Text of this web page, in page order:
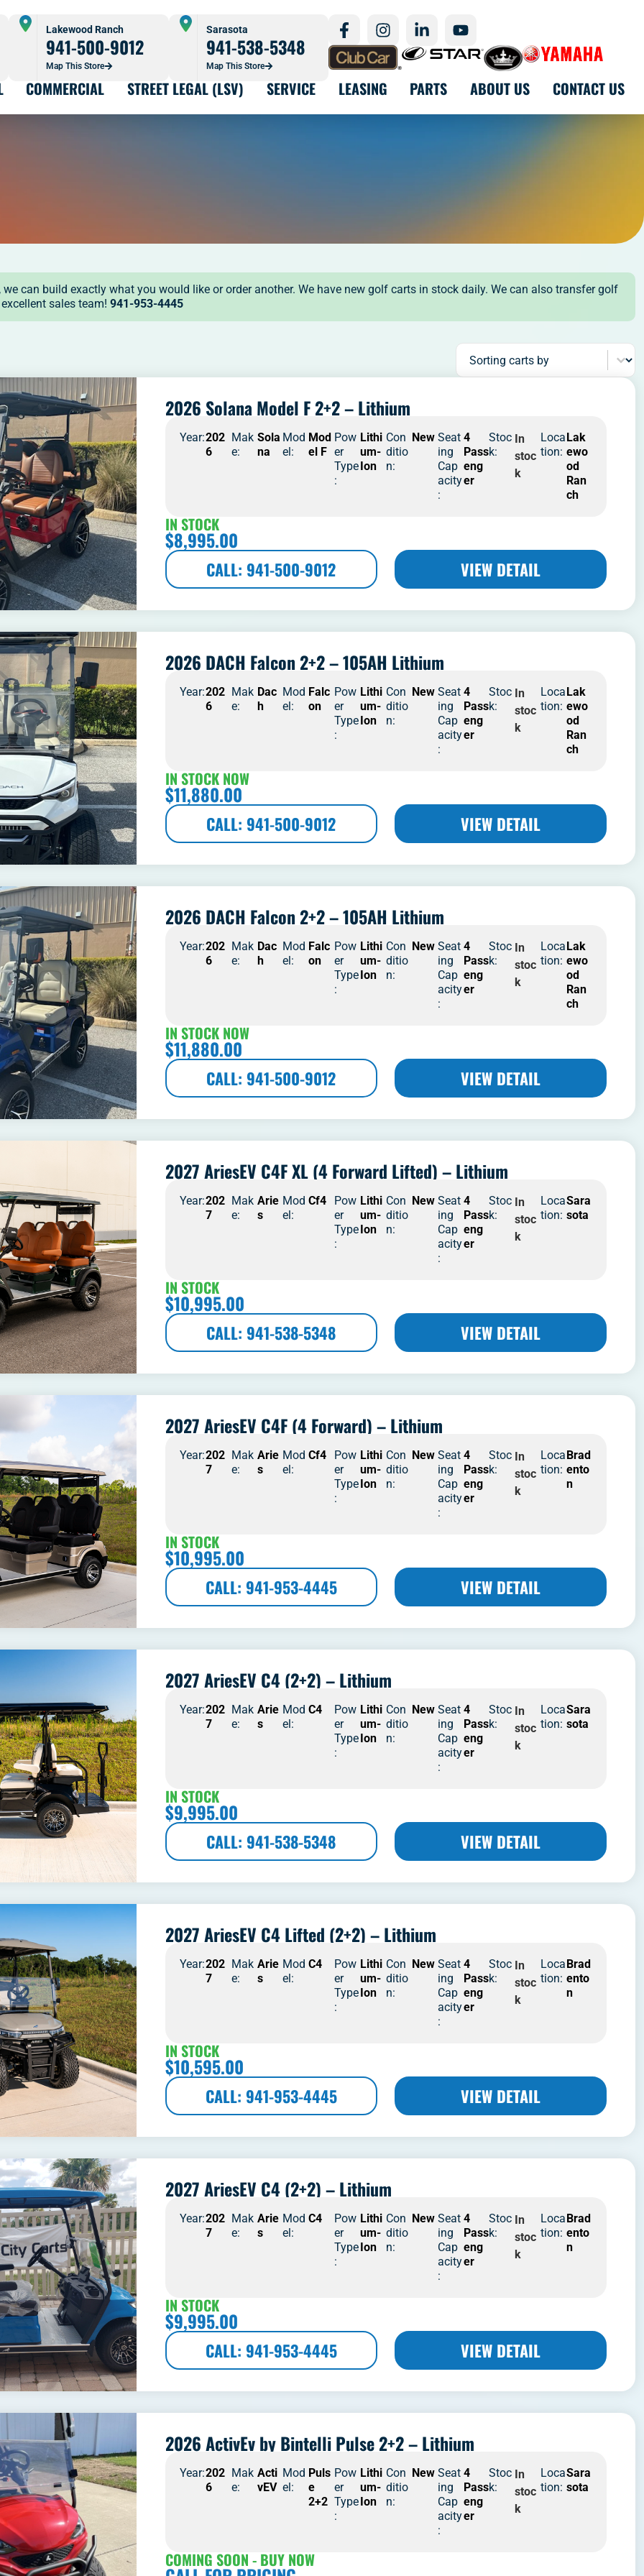
Lakewood Ranch
941-500-9012
Map This Store
Sarasota
941-538-5348
Map This Store
COMMERCIAL STREET LEGAL (LSV) SERVICE LEASING PARTS ABOUT US CONTACT US
can build exactly what you would like or order another. We have new golf carts in stock daily. We can also transfer golf
sales team! 941-953-4445
Sorting carts by
Sort content
2026 Solana Model F 2+2 – Lithium
Year:202
6
Mak
e:
Sola
na
Mod
el:
Mod
el F
Pow
er
Type
:
Lithi
um-
Ion
Con
ditio
n:
New Seat
ing
Cap
acity
:
4
Pass
eng
er
Stoc
k:
In
stoc
k
Loca
tion:
Lak
ewo
od
Ran
ch
IN STOCK
$8,995.00
CALL: 941-500-9012 VIEW DETAIL
2026 DACH Falcon 2+2 – 105AH Lithium
Year:202
6
Mak
e:
Dac
h
Mod
el:
Falc
on
Pow
er
Type
:
Lithi
um-
Ion
Con
ditio
n:
New Seat
ing
Cap
acity
:
4
Pass
eng
er
Stoc
k:
In
stoc
k
Loca
tion:
Lak
ewo
od
Ran
ch
IN STOCK NOW
$11,880.00
CALL: 941-500-9012 VIEW DETAIL
2026 DACH Falcon 2+2 – 105AH Lithium
Year:202
6
Mak
e:
Dac
h
Mod
el:
Falc
on
Pow
er
Type
:
Lithi
um-
Ion
Con
ditio
n:
New Seat
ing
Cap
acity
:
4
Pass
eng
er
Stoc
k:
In
stoc
k
Loca
tion:
Lak
ewo
od
Ran
ch
IN STOCK NOW
$11,880.00
CALL: 941-500-9012 VIEW DETAIL
2027 AriesEV C4F XL (4 Forward Lifted) – Lithium
Year:202
7
Mak
e:
Arie
s
Mod
el:
Cf4
Pow
er
Type
:
Lithi
um-
Ion
Con
ditio
n:
New Seat
ing
Cap
acity
:
4
Pass
eng
er
Stoc
k:
In
stoc
k
Loca
tion:
Sara
sota
IN STOCK
$10,995.00
CALL: 941-538-5348 VIEW DETAIL
2027 AriesEV C4F (4 Forward) – Lithium
Year:202
7
Mak
e:
Arie
s
Mod
el:
Cf4
Pow
er
Type
:
Lithi
um-
Ion
Con
ditio
n:
New Seat
ing
Cap
acity
:
4
Pass
eng
er
Stoc
k:
In
stoc
k
Loca
tion:
Brad
ento
n
IN STOCK
$10,995.00
CALL: 941-953-4445 VIEW DETAIL
2027 AriesEV C4 (2+2) – Lithium
Year:202
7
Mak
e:
Arie
s
Mod
el:
C4
Pow
er
Type
:
Lithi
um-
Ion
Con
ditio
n:
New Seat
ing
Cap
acity
:
4
Pass
eng
er
Stoc
k:
In
stoc
k
Loca
tion:
Sara
sota
IN STOCK
$9,995.00
CALL: 941-538-5348 VIEW DETAIL
2027 AriesEV C4 Lifted (2+2) – Lithium
Year:202
7
Mak
e:
Arie
s
Mod
el:
C4
Pow
er
Type
:
Lithi
um-
Ion
Con
ditio
n:
New Seat
ing
Cap
acity
:
4
Pass
eng
er
Stoc
k:
In
stoc
k
Loca
tion:
Brad
ento
n
IN STOCK
$10,595.00
CALL: 941-953-4445 VIEW DETAIL
2027 AriesEV C4 (2+2) – Lithium
Year:202
7
Mak
e:
Arie
s
Mod
el:
C4
Pow
er
Type
:
Lithi
um-
Ion
Con
ditio
n:
New Seat
ing
Cap
acity
:
4
Pass
eng
er
Stoc
k:
In
stoc
k
Loca
tion:
Brad
ento
n
IN STOCK
$9,995.00
CALL: 941-953-4445 VIEW DETAIL
2026 ActivEv by Bintelli Pulse 2+2 – Lithium
Year:202
6
Mak
e:
Acti
vEV
Mod
el:
Puls
e
2+2
Pow
er
Type
:
Lithi
um-
Ion
Con
ditio
n:
New Seat
ing
Cap
acity
:
4
Pass
eng
er
Stoc
k:
In
stoc
k
Loca
tion:
Sara
sota
COMING SOON - BUY NOW